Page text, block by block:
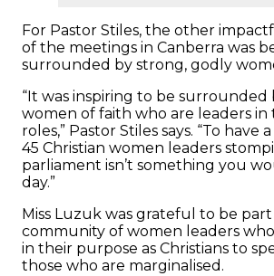
For Pastor Stiles, the other
of the meetings in Canberra was
surrounded by strong, godly
“It was inspiring to be surrounded
women of faith who are leaders in
roles,” Pastor Stiles says. “To have
45 Christian women leaders
parliament isn’t something you
day.”
Miss Luzuk was grateful to be
community of women leaders
in their purpose as Christians to
those who are marginalised.